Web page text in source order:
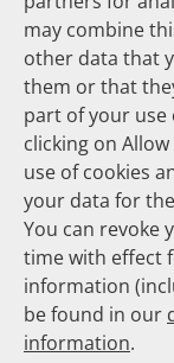
Friis Robert
Ganso
Goebel Ralf
Götzinger
Gradl
Griese-
Hadji Peyman
Haehling
Haidinger
Hansen
Heinemann
Heinemann
07.04.2026
Trends in use of
nationwide
25.11.2025
Increasing use
lowering
23.10.2025
Inhaler use and
year analysis
national
Kunz M Kieble M
Götzinger F
Müller C Schulz
may combine
other data that
them or that
part of your use
clicking on
use of cookies
your data for
You can revoke
time with effect
information
be found in our
information.